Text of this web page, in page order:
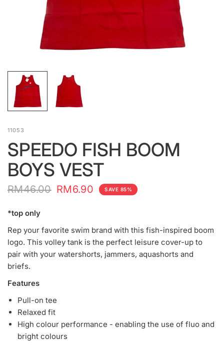
11053
SPEEDO FISH BOOM
BOYS VEST
RM46.00 RM6.90 SAVE 85%
*top only
Rep your favorite swim brand with this fish-inspired boom
logo. This volley tank is the perfect leisure cover-up to
pair with your watershorts, jammers, aquashorts and
briefs.
Features
Pull-on tee
Relaxed fit
High colour performance - enabling the use of fluo and
bright colours